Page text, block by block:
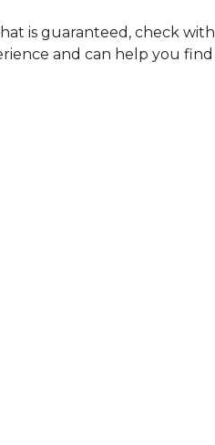
is guaranteed, check
and can help you